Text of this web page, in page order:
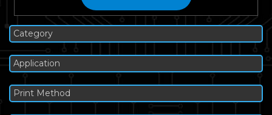
Category
Application
Print Method